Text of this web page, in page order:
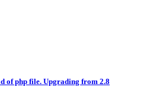
of php file. Upgrading from 2.8